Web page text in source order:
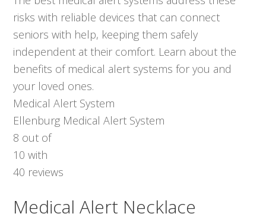
risks with reliable devices that can connect
seniors with help, keeping them safely
independent at their comfort. Learn about the
benefits of medical alert systems for you and
your loved ones.
Medical Alert System
Ellenburg Medical Alert System
8 out of
10 with
40 reviews
Medical Alert Necklace